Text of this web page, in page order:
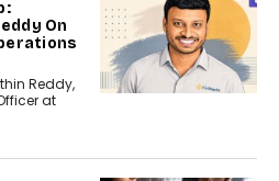
On
Reddy,
at